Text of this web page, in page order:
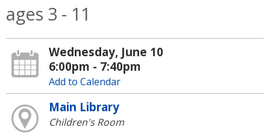
ages 3 - 11
Wednesday, June 10
6:00pm - 7:40pm
Add to Calendar
Main Library
Children's Room